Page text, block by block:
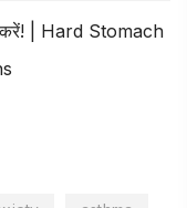
करें! | Hard Stomach